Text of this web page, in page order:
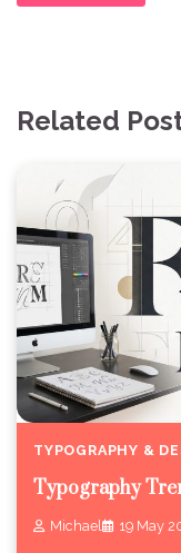
Related
TYPOGRAPHY &
Typography
Michael 19 May